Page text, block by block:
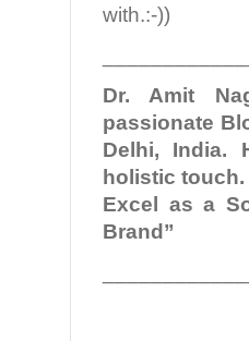
with.:-))
Dr. Amit
passionate
Delhi, India.
holistic
Excel as a
Brand”